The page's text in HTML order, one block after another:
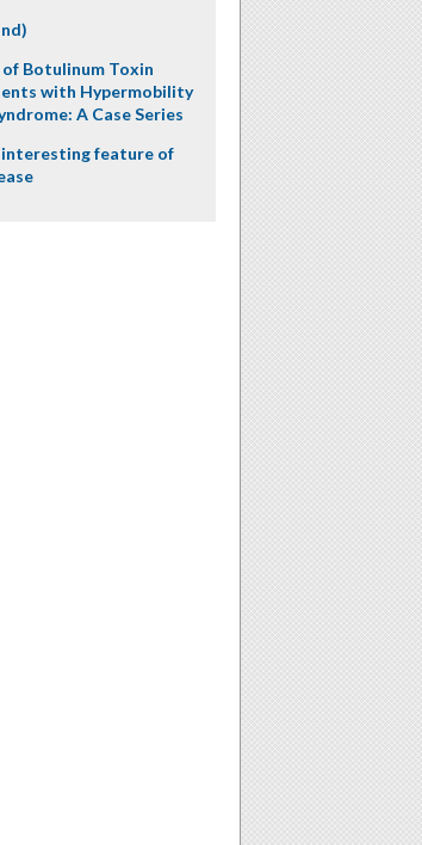
of Botulinum Toxin
with Hypermobility
A Case Series
interesting feature of